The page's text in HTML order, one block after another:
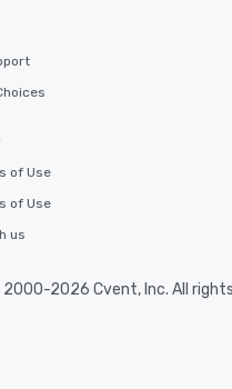
of Use
of Use
us
2026 Cvent, Inc. All